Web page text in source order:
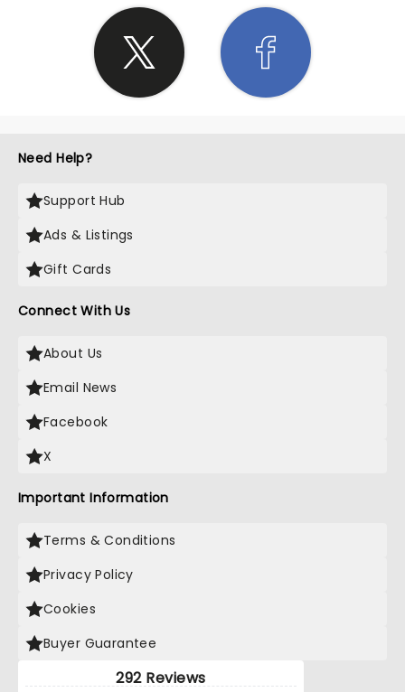
Need Help?
Support Hub
Ads & Listings
Gift Cards
Connect With Us
About Us
Email News
Facebook
X
Important Information
Terms & Conditions
Privacy Policy
Cookies
Buyer Guarantee
292 Reviews